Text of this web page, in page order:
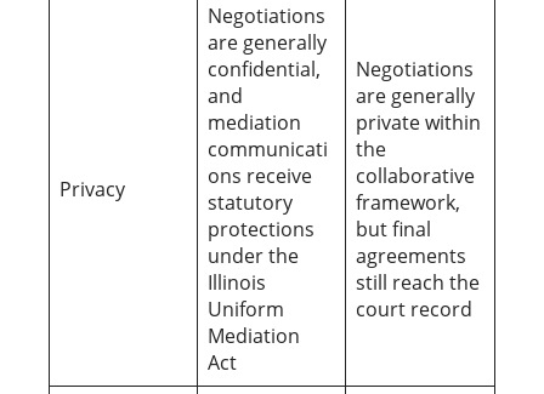
Privacy
Negotiations
are generally
confidential,
and
mediation
communicati
ons receive
statutory
protections
under the
Illinois
Uniform
Mediation
Act
Negotiations
are generally
private within
the
collaborative
framework,
but final
agreements
still reach the
court record